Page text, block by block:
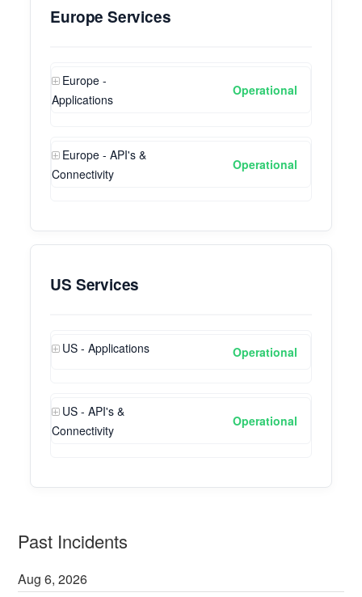
Europe Services
Europe -
Applications
Operational
Europe - API's &
Connectivity
Operational
US Services
US - Applications Operational
US - API's &
Connectivity
Operational
Past Incidents
Aug6,2026